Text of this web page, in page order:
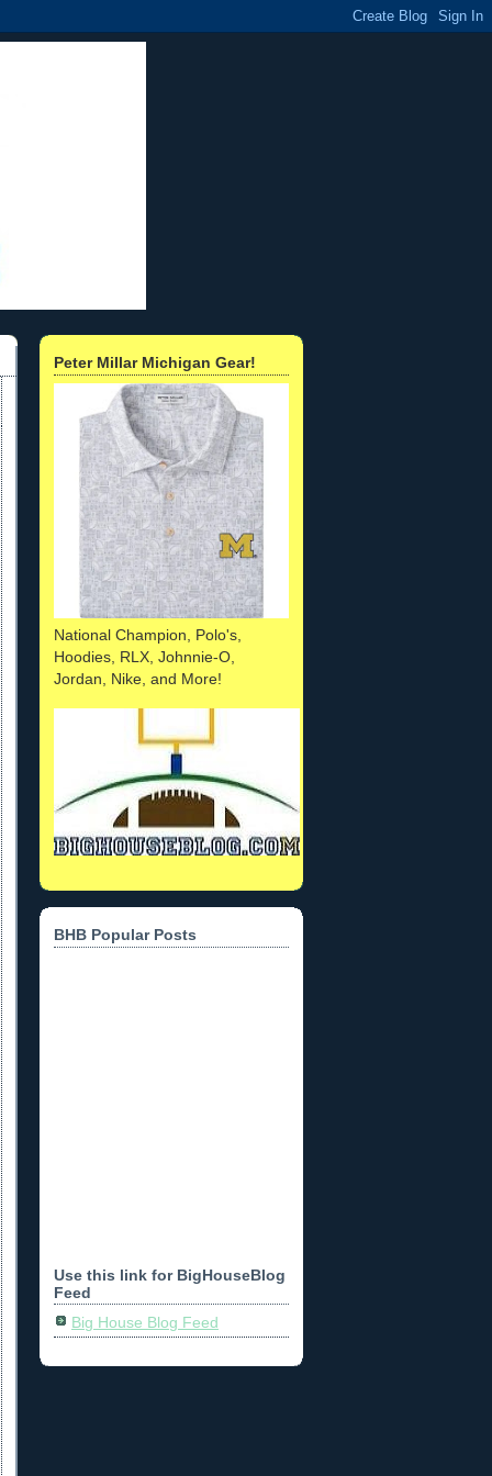
Peter Millar Michigan Gear!
National Champion, Polo's,
Hoodies, RLX, Johnnie-O,
Jordan, Nike, and More!
BHB Popular Posts
Use this link for BigHouseBlog
Feed
Big House Blog Feed